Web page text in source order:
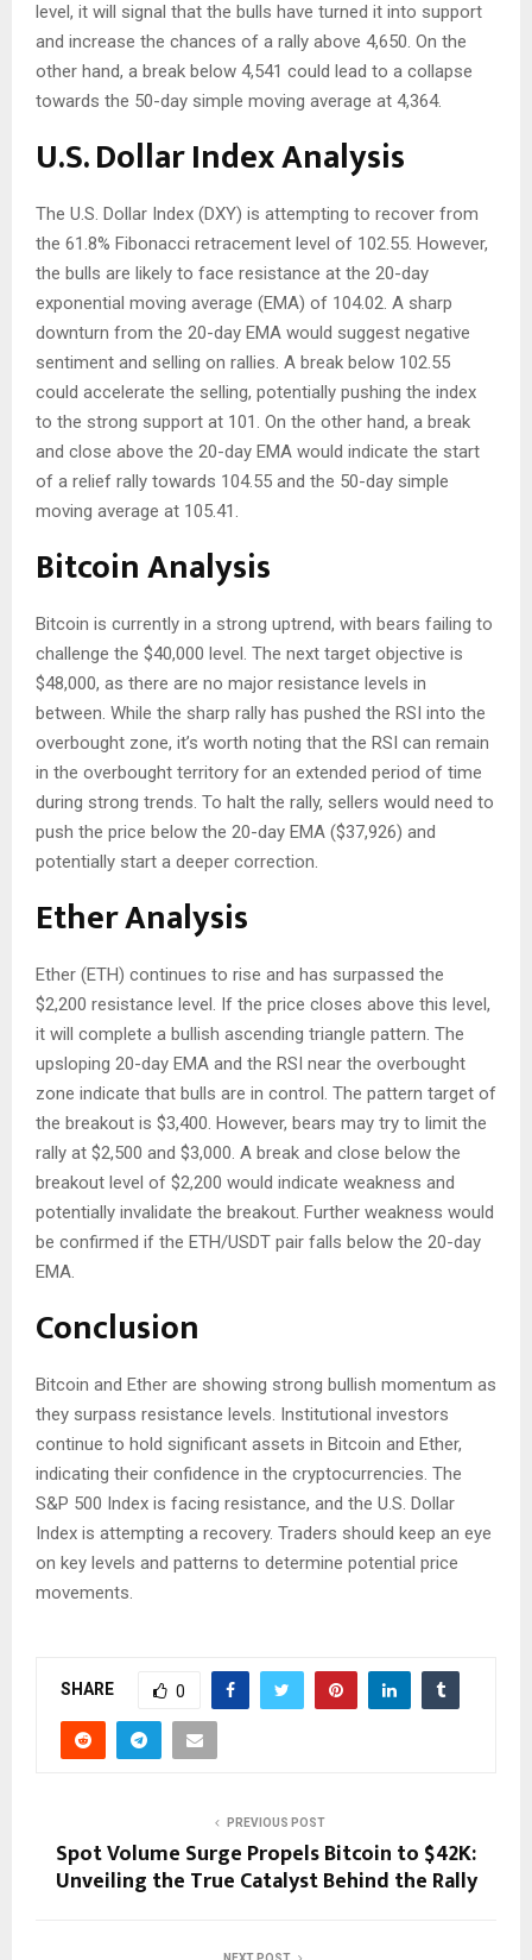
level, it will signal that the bulls have turned it into support
and increase the chances of a rally above 4,650. On the
other hand, a break below 4,541 could lead to a collapse
towards the 50-day simple moving average at 4,364.
U.S. Dollar Index Analysis
The U.S. Dollar Index (DXY) is attempting to recover from
the 61.8% Fibonacci retracement level of 102.55. However,
the bulls are likely to face resistance at the 20-day
exponential moving average (EMA) of 104.02. A sharp
downturn from the 20-day EMA would suggest negative
sentiment and selling on rallies. A break below 102.55
could accelerate the selling, potentially pushing the index
to the strong support at 101. On the other hand, a break
and close above the 20-day EMA would indicate the start
of a relief rally towards 104.55 and the 50-day simple
moving average at 105.41.
Bitcoin Analysis
Bitcoin is currently in a strong uptrend, with bears failing to
challenge the $40,000 level. The next target objective is
$48,000, as there are no major resistance levels in
between. While the sharp rally has pushed the RSI into the
overbought zone, it’s worth noting that the RSI can remain
in the overbought territory for an extended period of time
during strong trends. To halt the rally, sellers would need to
push the price below the 20-day EMA ($37,926) and
potentially start a deeper correction.
Ether Analysis
Ether (ETH) continues to rise and has surpassed the
$2,200 resistance level. If the price closes above this level,
it will complete a bullish ascending triangle pattern. The
upsloping 20-day EMA and the RSI near the overbought
zone indicate that bulls are in control. The pattern target of
the breakout is $3,400. However, bears may try to limit the
rally at $2,500 and $3,000. A break and close below the
breakout level of $2,200 would indicate weakness and
potentially invalidate the breakout. Further weakness would
be confirmed if the ETH/USDT pair falls below the 20-day
EMA.
Conclusion
Bitcoin and Ether are showing strong bullish momentum as
they surpass resistance levels. Institutional investors
continue to hold significant assets in Bitcoin and Ether,
indicating their confidence in the cryptocurrencies. The
S&P 500 Index is facing resistance, and the U.S. Dollar
Index is attempting a recovery. Traders should keep an eye
on key levels and patterns to determine potential price
movements.
SHARE 0
PREVIOUS POST
Spot Volume Surge Propels Bitcoin to $42K:
Unveiling the True Catalyst Behind the Rally